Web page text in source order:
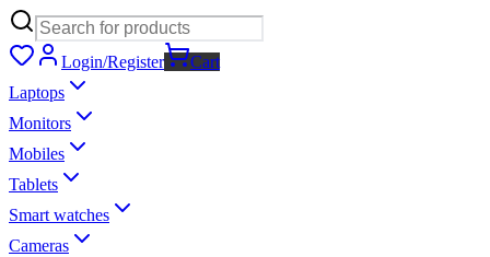
Login/Register
Cart
Laptops
Monitors
Mobiles
Tablets
Smart watches
Cameras